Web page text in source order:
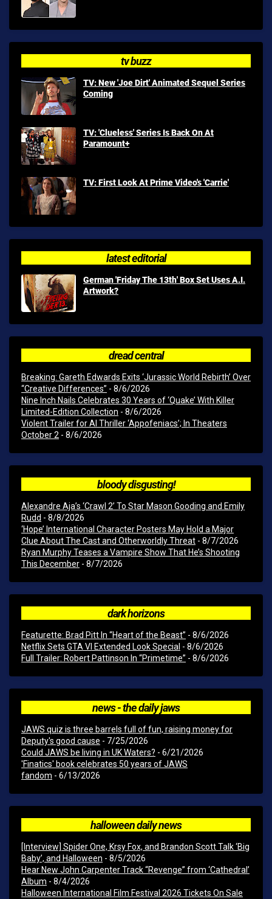
tv buzz
TV: New 'Joe Dirt' Animated Sequel Series
Coming
TV: 'Clueless' Series Is Back On At
Paramount+
TV: First Look At Prime Video's 'Carrie'
latest editorial
German 'Friday The 13th' Box Set Uses A.I.
Artwork?
dread central
Breaking: Gareth Edwards Exits ‘Jurassic World Rebirth’ Over
“Creative Differences” - 8/6/2026
Nine Inch Nails Celebrates 30 Years of ‘Quake’ With Killer
Limited-Edition Collection - 8/6/2026
Violent Trailer for AI Thriller ‘Appofeniacs’; In Theaters
October 2 - 8/6/2026
bloody disgusting!
Alexandre Aja’s ‘Crawl 2’ To Star Mason Gooding and Emily
Rudd - 8/8/2026
‘Hope’ International Character Posters May Hold a Major
Clue About The Cast and Otherworldly Threat - 8/7/2026
Ryan Murphy Teases a Vampire Show That He’s Shooting
This December - 8/7/2026
dark horizons
Featurette: Brad Pitt In “Heart of the Beast” - 8/6/2026
Netflix Sets GTA VI Extended Look Special - 8/6/2026
Full Trailer: Robert Pattinson In “Primetime” - 8/6/2026
news - the daily jaws
JAWS quiz is three barrels full of fun, raising money for
Deputy's good cause - 7/25/2026
Could JAWS be living in UK Waters? - 6/21/2026
'Finatics' book celebrates 50 years of JAWS
fandom - 6/13/2026
halloween daily news
[Interview] Spider One, Krsy Fox, and Brandon Scott Talk ‘Big
Baby’, and Halloween - 8/5/2026
Hear New John Carpenter Track “Revenge” from ‘Cathedral’
Album - 8/4/2026
Halloween International Film Festival 2026 Tickets On Sale